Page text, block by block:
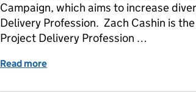
Campaign, which aims to increase
Delivery Profession. Zach Cashin is
Project Delivery Profession …
Read more